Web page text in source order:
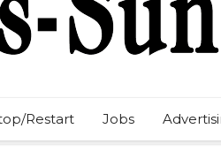
Restart Jobs